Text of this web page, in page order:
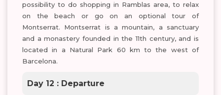
possibility to do shopping in Ramblas area, to relax
on the beach or go on an optional tour of
Montserrat. Montserrat is a mountain, a sanctuary
and a monastery founded in the 11th century, and is
located in a Natural Park 60 km to the west of
Barcelona.
Day 12 : Departure